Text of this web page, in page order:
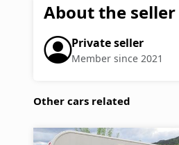
About the seller
Private seller
Member since 2021
Other cars related